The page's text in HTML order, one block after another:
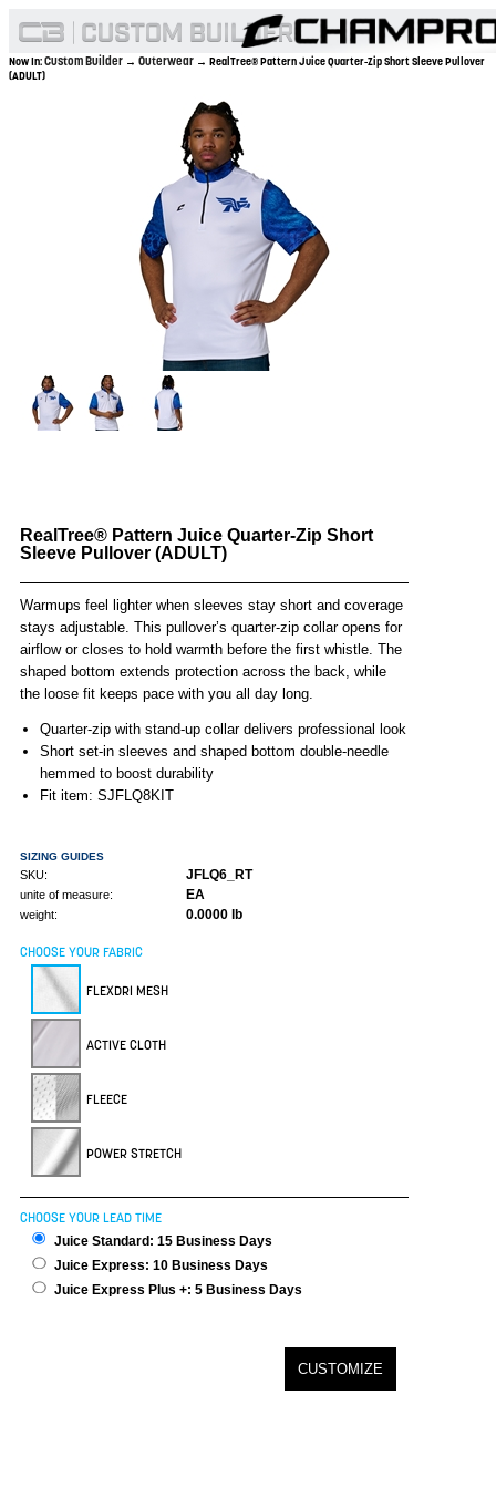
Now In:Custom Builder → Outerwear → RealTree® Pattern Juice Quarter-Zip Short Sleeve Pullover
(ADULT)
RealTree® Pattern Juice Quarter-Zip Short
Sleeve Pullover (ADULT)
Warmups feel lighter when sleeves stay short and coverage
stays adjustable. This pullover’s quarter-zip collar opens for
airflow or closes to hold warmth before the first whistle. The
shaped bottom extends protection across the back, while
the loose fit keeps pace with you all day long.
Quarter-zip with stand-up collar delivers professional look
Short set-in sleeves and shaped bottom double-needle
hemmed to boost durability
Fit item: SJFLQ8KIT
SIZING GUIDES
SKU: JFLQ6_RT
unite of measure: EA
weight: 0.0000 lb
CHOOSE YOUR FABRIC
FLEXDRI MESH
ACTIVE CLOTH
FLEECE
POWER STRETCH
CHOOSE YOUR LEAD TIME
Juice Standard: 15 Business Days
Juice Express: 10 Business Days
Juice Express Plus +: 5 Business Days